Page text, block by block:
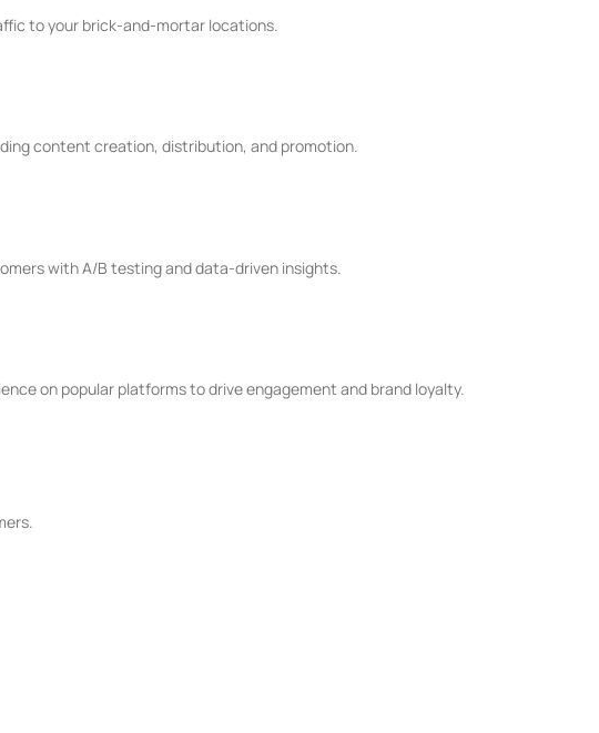
to your brick-and-mortar locations.
content creation, distribution, and promotion.
with A/B testing and data-driven insights.
on popular platforms to drive engagement and brand loyalty.